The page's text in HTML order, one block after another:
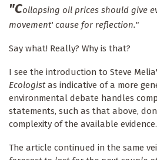
"Collapsing oil prices should give
movement' cause for reflection."
Say what! Really? Why is that?
I see the introduction to Steve
Ecologistas indicative of a more
environmental debate handles
statements, such as that above,
complexity of the available evidence.
The article continued in the same